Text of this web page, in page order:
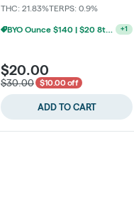
THC: 21.83%TERPS: 0.9%
BYO Ounce $140 | $20 8th (Baltimore) +1
$20.00
$30.00 $10.00 off
ADD TO CART